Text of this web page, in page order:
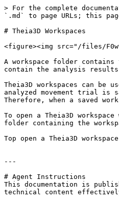
> For the complete
`.md` to page URLs; this
# Theia3D Workspaces
<figure><img src="/files/
A workspace folder
contain the analysis
Theia3D workspaces can
analyzed movement trial is
Therefore, when a saved
To open a Theia3D
folder containing the
Top open a Theia3D
---
# Agent Instructions
This documentation is
technical content